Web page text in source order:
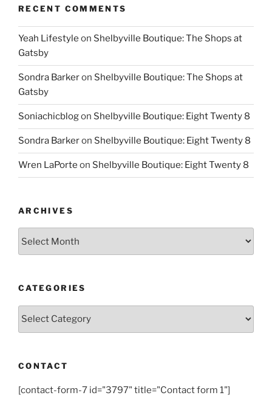
RECENT COMMENTS
Yeah Lifestyle on Shelbyville Boutique: The Shops at
Gatsby
Sondra Barkeron Shelbyville Boutique: The Shops at
Gatsby
Soniachicblogon Shelbyville Boutique: Eight Twenty 8
Sondra Barkeron Shelbyville Boutique: Eight Twenty 8
Wren LaPorte on Shelbyville Boutique: Eight Twenty 8
ARCHIVES
CATEGORIES
Categories
CONTACT
[contact-form-7 id="3797" title="Contact form 1"]